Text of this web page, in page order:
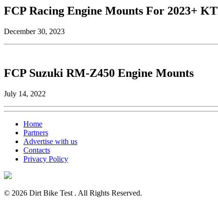
FCP Racing Engine Mounts For 2023+
December 30, 2023
FCP Suzuki RM-Z450 Engine Mounts
July 14, 2022
Home
Partners
Advertise with us
Contacts
Privacy Policy
© 2026 Dirt Bike Test . All Rights Reserved.